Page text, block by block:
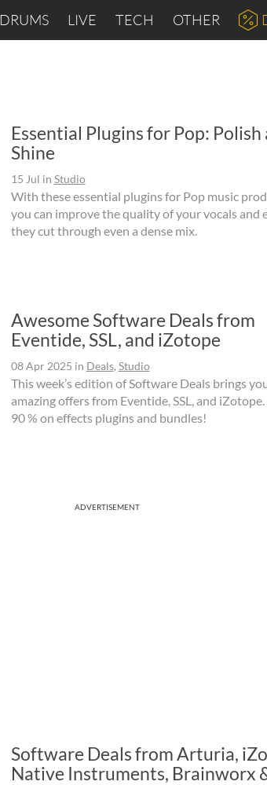
DRUMS LIVE TECH OTHER
Essential Plugins for Pop: Polish
Shine
15 Jul in Studio
With these essential plugins for Pop music
you can improve the quality of your vocals and
they cut through even a dense mix.
Awesome Software Deals from
Eventide, SSL, and iZotope
08 Apr 2025 in Deals, Studio
This week’s edition of Software Deals brings
amazing offers from Eventide, SSL, and iZotope.
90 % on effects plugins and bundles!
ADVERTISEMENT
Software Deals from Arturia,
Native Instruments, Brainworx